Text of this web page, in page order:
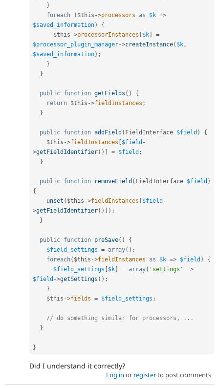
}
foreach
( $this ->processors as $k =>
$saved_information)
{
$this ->processorInstances $k
=
$processor_plugin_manager->createInstance( $k,
$saved_information) ;
}
}
public function getFields ( )
{
return $this ->fieldInstances ;
}
public function addField ( FieldInterface $field )
{
$this ->fieldInstances $field -
>getFieldIdentifier( ) = $field ;
}
public function removeField ( FieldInterface $field )
{
unset ( $this ->fieldInstances $field -
>getFieldIdentifier( ) ) ;
}
public function preSave( )
{
$field_settings = array( ) ;
foreach( $this ->fieldInstances as $k => $field )
{
$field_settings
$k = array( 'settings' =>
$field ->getSettings ( ) ;
}
$this ->fields = $field_settings ;
// do something similar for processors, ...
}
}
Did I understand it correctly?
Log in or registerto post comments